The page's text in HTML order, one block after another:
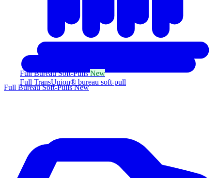
Full Bureau Soft-PullsNew
Full TransUnion® bureau soft-pull
Full Bureau Soft-PullsNew